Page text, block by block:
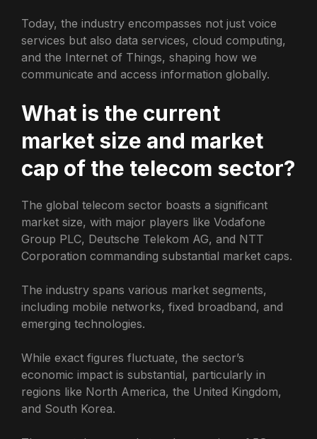
Today, the industry encompasses not just voice
services but also data services, cloud computing,
and the Internet of Things, shaping how we
communicate and access information globally.
What is the current
market size and market
cap of the telecom sector?
The global telecom sector boasts a significant
market size, with major players like Vodafone
Group PLC, Deutsche Telekom AG, and NTT
Corporation commanding substantial market caps.
The industry spans various market segments,
including mobile networks, fixed broadband, and
emerging technologies.
While exact figures fluctuate, the sector’s
economic impact is substantial, particularly in
regions like North America, the United Kingdom,
and South Korea.